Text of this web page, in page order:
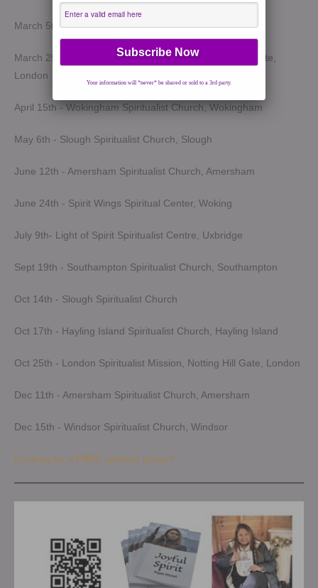
March 5th - Light of Spirit Spiritualist Centre, Uxbridge
March 25th - London Spiritualist Mission, Notting Hill Gate,
London
April 15th - Wokingham Spiritualist Church, Wokingham
May 6th - Slough Spiritualist Church, Slough
June 12th - Amersham Spiritualist Church, Amersham
June 24th - Spirit Wings Spiritual Center, Woking
July 9th- Light of Spirit Spiritualist Centre, Uxbridge
Sept 19th - Southampton Spiritualist Church, Southampton
Oct 14th - Slough Spiritualist Church
Oct 17th - Hayling Island Spiritualist Church, Hayling Island
Oct 25th - London Spiritualist Mission, Notting Hill Gate, London
Dec 11th - Amersham Spiritualist Church, Amersham
Dec 15th - Windsor Spiritualist Church, Windsor
Looking for a FREE spiritual group?
Your information will *never* be shared or sold to a 3rd party.